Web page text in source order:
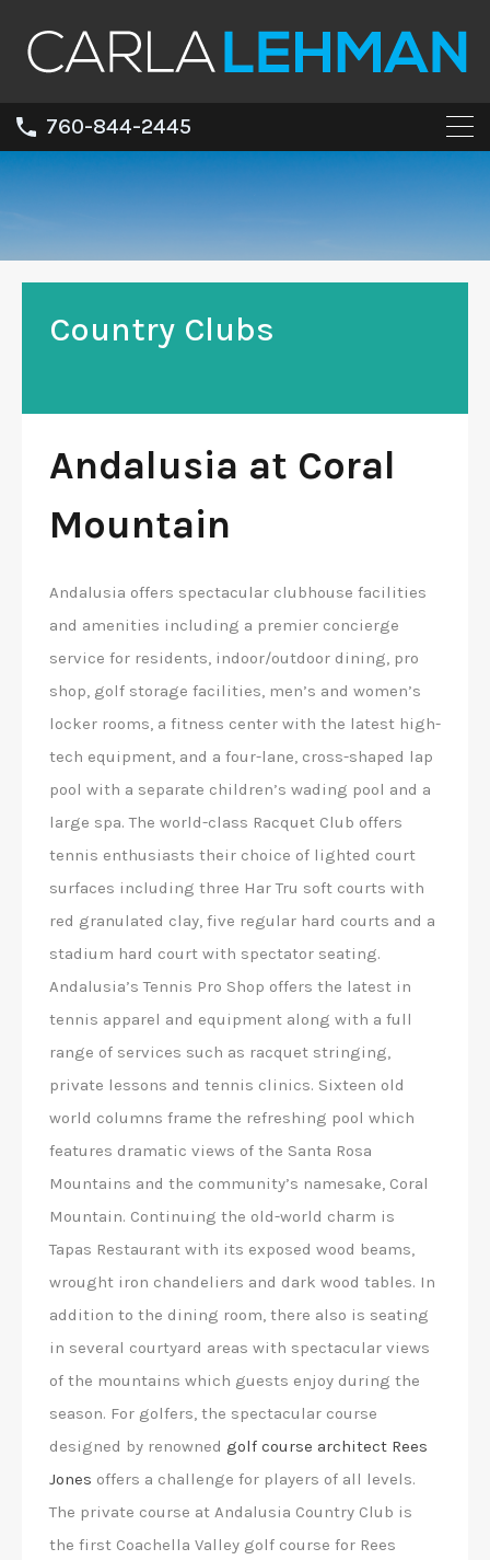
760-844-2445
Country Clubs
Andalusia at Coral
Mountain
Andalusia offers spectacular clubhouse facilities
and amenities including a premier concierge
service for residents, indoor/outdoor dining, pro
shop, golf storage facilities, men’s and women’s
locker rooms, a fitness center with the latest high-
tech equipment, and a four-lane, cross-shaped lap
pool with a separate children’s wading pool and a
large spa. The world-class Racquet Club offers
tennis enthusiasts their choice of lighted court
surfaces including three Har Tru soft courts with
red granulated clay, five regular hard courts and a
stadium hard court with spectator seating.
Andalusia’s Tennis Pro Shop offers the latest in
tennis apparel and equipment along with a full
range of services such as racquet stringing,
private lessons and tennis clinics. Sixteen old
world columns frame the refreshing pool which
features dramatic views of the Santa Rosa
Mountains and the community’s namesake, Coral
Mountain. Continuing the old-world charm is
Tapas Restaurant with its exposed wood beams,
wrought iron chandeliers and dark wood tables. In
addition to the dining room, there also is seating
in several courtyard areas with spectacular views
of the mountains which guests enjoy during the
season. For golfers, the spectacular course
designed by renowned golf course architect Rees
Jones offers a challenge for players of all levels.
The private course at Andalusia Country Club is
the first Coachella Valley golf course for Rees